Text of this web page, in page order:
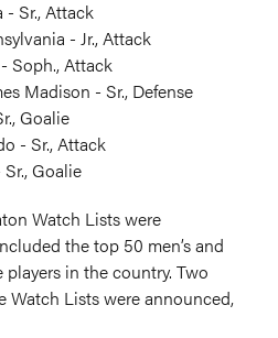
- Sr., Attack
- Jr., Attack
Soph., Attack
Madison - Sr., Defense
Goalie
- Sr., Attack
Goalie
Watch Lists were
the top 50 men’s and
players in the country. Two
Watch Lists were announced,